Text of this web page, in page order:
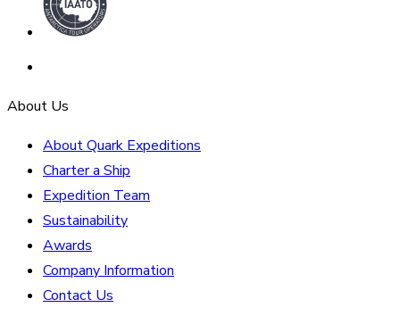
About Us
About Quark Expeditions
Charter a Ship
Expedition Team
Sustainability
Awards
Company Information
Contact Us